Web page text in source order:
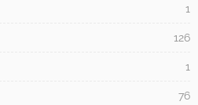
1
126
1
76